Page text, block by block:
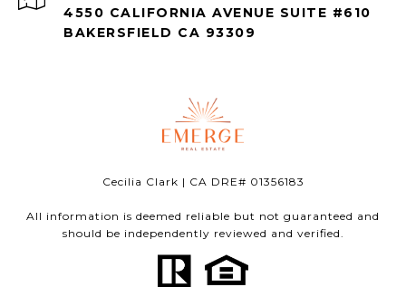
4550 CALIFORNIA AVENUE SUITE #610
BAKERSFIELD CA 93309
Cecilia Clark | CA DRE# 01356183
All information is deemed reliable but not guaranteed and
should be independently reviewed and verified.